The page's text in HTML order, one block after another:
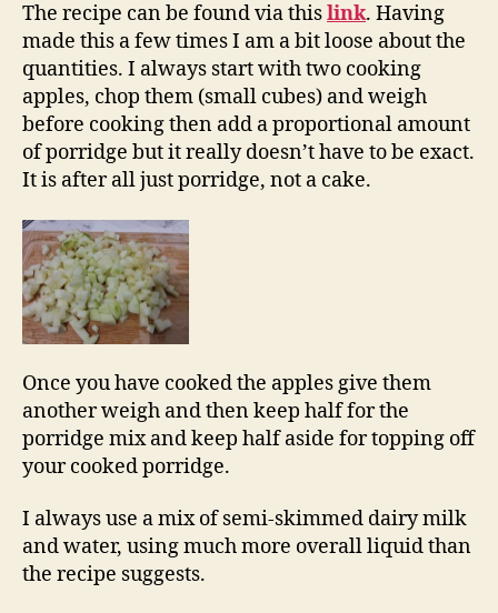
The recipe can be found via thislink. Having
made this a few times I am a bit loose about the
quantities. I always start with two cooking
apples, chop them (small cubes) and weigh
before cooking then add a proportional amount
of porridge but it really doesn’t have to be exact.
It is after all just porridge, not a cake.
Once you have cooked the apples give them
another weigh and then keep half for the
porridge mix and keep half aside for topping off
your cooked porridge.
I always use a mix of semi-skimmed dairy milk
and water, using much more overall liquid than
the recipe suggests.